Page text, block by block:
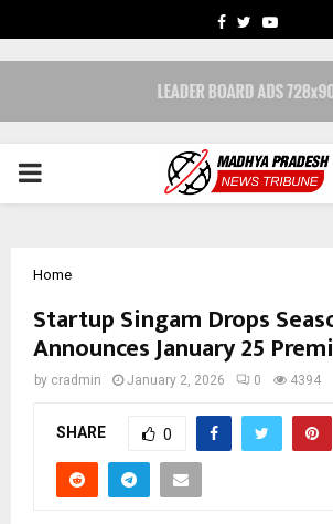
FACEBOOK
TWITTER
PRIMARY
Home
Startup Singam Drops
Announces January 25
by cradmin January 2, 2026 0 4394
SHARE 0